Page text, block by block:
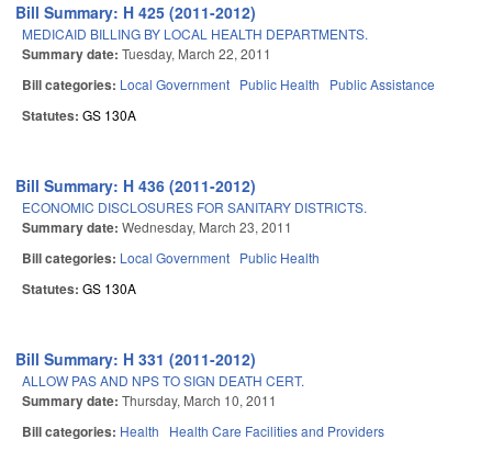
Bill Summary: H 425 (2011-2012)
MEDICAID BILLING BY LOCAL HEALTH DEPARTMENTS.
Summary date: Tuesday, March 22, 2011
Bill categories: Local Government Public Health Public Assistance
Statutes: GS 130A
Bill Summary: H 436 (2011-2012)
ECONOMIC DISCLOSURES FOR SANITARY DISTRICTS.
Summary date: Wednesday, March 23, 2011
Bill categories: Local Government Public Health
Statutes: GS 130A
Bill Summary: H 331 (2011-2012)
ALLOW PAS AND NPS TO SIGN DEATH CERT.
Summary date: Thursday, March 10, 2011
Bill categories: Health Health Care Facilities and Providers